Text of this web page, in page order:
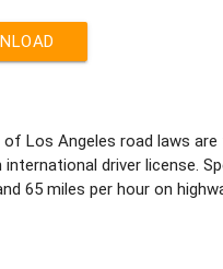
Los Angeles road laws
driver license.
65 miles per hour on